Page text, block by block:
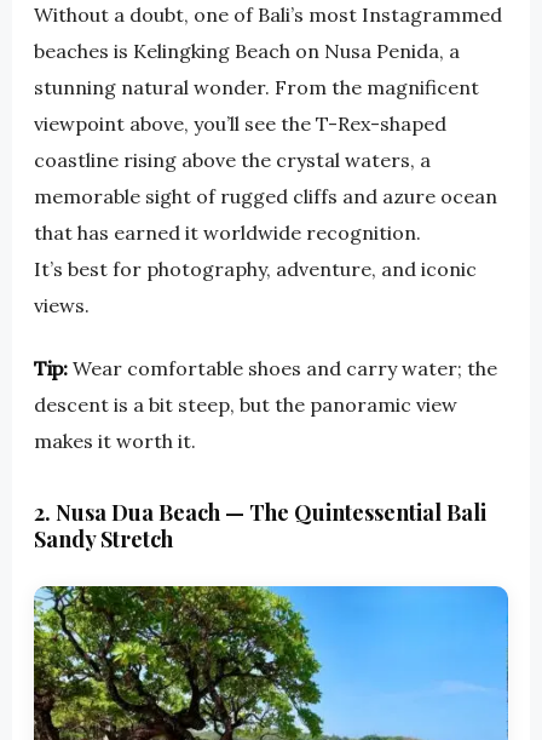
Without a doubt, one of Bali’s most Instagrammed
beaches is Kelingking Beach on Nusa Penida, a
stunning natural wonder. From the magnificent
viewpoint above, you’ll see the T-Rex-shaped
coastline rising above the crystal waters, a
memorable sight of rugged cliffs and azure ocean
that has earned it worldwide recognition.
It’s best for photography, adventure, and iconic
views.
Tip: Wear comfortable shoes and carry water; the
descent is a bit steep, but the panoramic view
makes it worth it.
2. Nusa Dua Beach — The Quintessential Bali
Sandy Stretch